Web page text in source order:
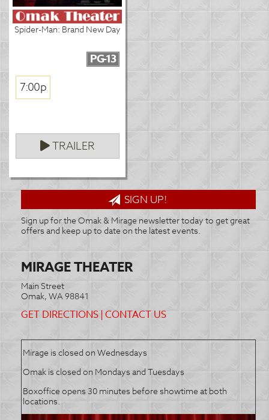
Spider-Man: Brand New Day
PG-13
7:00p
TRAILER
SIGN UP!
Sign up for the Omak & Mirage newsletter today to get great
offers and keep up to date on the latest events.
MIRAGE THEATER
Main Street
Omak, WA 98841
GET DIRECTIONS |CONTACT US
Mirage is closed on Wednesdays
Omak is closed on Mondays and Tuesdays
Boxoffice opens 30 minutes before showtime at both
locations.